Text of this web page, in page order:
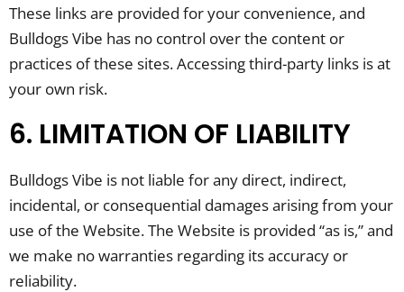
These links are provided for your convenience, and
Bulldogs Vibe has no control over the content or
practices of these sites. Accessing third-party links is at
your own risk.
6. LIMITATION OF LIABILITY
Bulldogs Vibe is not liable for any direct, indirect,
incidental, or consequential damages arising from your
use of the Website. The Website is provided “as is,” and
we make no warranties regarding its accuracy or
reliability.